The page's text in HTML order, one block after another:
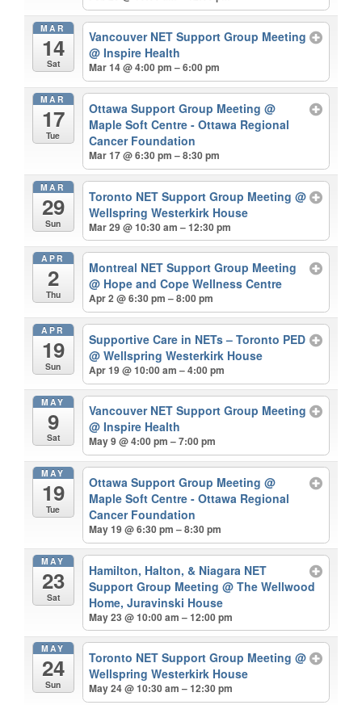
MAR
14
Sat
Vancouver NET Support Group Meeting
@ Inspire Health
Mar 14 @ 4:00 pm – 6:00 pm
MAR
17
Tue
Ottawa Support Group Meeting@
Maple Soft Centre - Ottawa Regional
Cancer Foundation
Mar 17 @ 6:30 pm – 8:30 pm
MAR
29
Sun
Toronto NET Support Group Meeting@
Wellspring Westerkirk House
Mar 29 @ 10:30 am – 12:30 pm
APR
2
Thu
Montreal NET Support Group Meeting
@ Hope and Cope Wellness Centre
Apr 2 @ 6:30 pm – 8:00 pm
APR
19
Sun
Supportive Care in NETs – Toronto PED
@ Wellspring Westerkirk House
Apr 19 @ 10:00 am – 4:00 pm
MAY
9
Sat
Vancouver NET Support Group Meeting
@ Inspire Health
May 9 @ 4:00 pm – 7:00 pm
MAY
19
Tue
Ottawa Support Group Meeting@
Maple Soft Centre - Ottawa Regional
Cancer Foundation
May 19 @ 6:30 pm – 8:30 pm
MAY
23
Sat
Hamilton, Halton, & Niagara NET
Support Group Meeting@ The Wellwood
Home, Juravinski House
May 23 @ 10:00 am – 12:00 pm
MAY
24
Sun
Toronto NET Support Group Meeting@
Wellspring Westerkirk House
May 24 @ 10:30 am – 12:30 pm